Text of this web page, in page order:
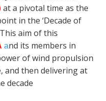
at a pivotal time as the
in the ‘Decade of
aim of this
and its members in
of wind propulsion
and then delivering at
decade